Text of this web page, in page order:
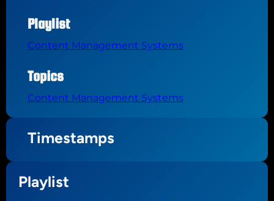
Playlist
Content Management Systems
Topics
Content Management Systems
Timestamps
Playlist